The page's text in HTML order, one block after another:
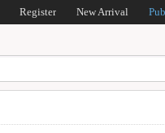
Register New Arrival